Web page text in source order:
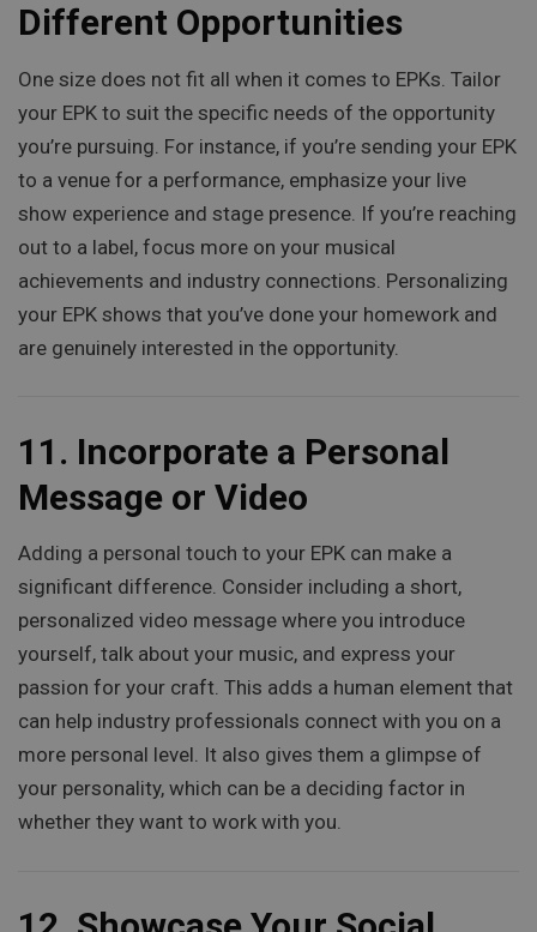
Different Opportunities
One size does not fit all when it comes to EPKs. Tailor
your EPK to suit the specific needs of the opportunity
you’re pursuing. For instance, if you’re sending your EPK
to a venue for a performance, emphasize your live
show experience and stage presence. If you’re reaching
out to a label, focus more on your musical
achievements and industry connections. Personalizing
your EPK shows that you’ve done your homework and
are genuinely interested in the opportunity.
11. Incorporate a Personal
Message or Video
Adding a personal touch to your EPK can make a
significant difference. Consider including a short,
personalized video message where you introduce
yourself, talk about your music, and express your
passion for your craft. This adds a human element that
can help industry professionals connect with you on a
more personal level. It also gives them a glimpse of
your personality, which can be a deciding factor in
whether they want to work with you.